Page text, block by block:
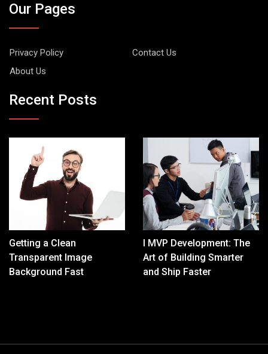
Our Pages
Privacy Policy
Contact Us
About Us
Recent Posts
Getting a Clean
Transparent Image
Background Fast
I MVP Development: The
Art of Building Smarter
and Ship Faster